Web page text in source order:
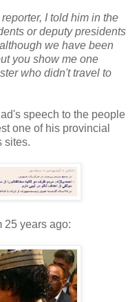
I told him in the
or deputy presidents
we have been
you show me one
who didn't travel to
speech to the people
one of his provincial
sites.
25 years ago: